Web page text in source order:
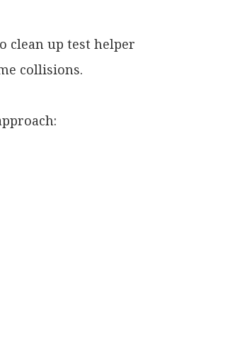
clean up test helper
collisions.